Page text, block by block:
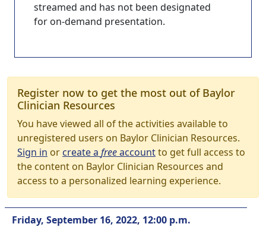
streamed and has not been designated
for on-demand presentation.
Register now to get the most out of Baylor
Clinician Resources
You have viewed all of the activities available to
unregistered users on Baylor Clinician Resources.
Sign in orcreate a freeaccountto get full access to
the content on Baylor Clinician Resources and
access to a personalized learning experience.
Friday, September 16, 2022, 12:00 p.m.